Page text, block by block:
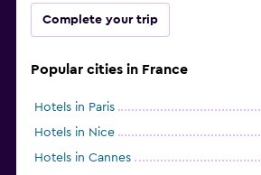
Complete your trip
Popular cities in France
Hotels in Paris
Hotels in Nice
Hotels in Cannes